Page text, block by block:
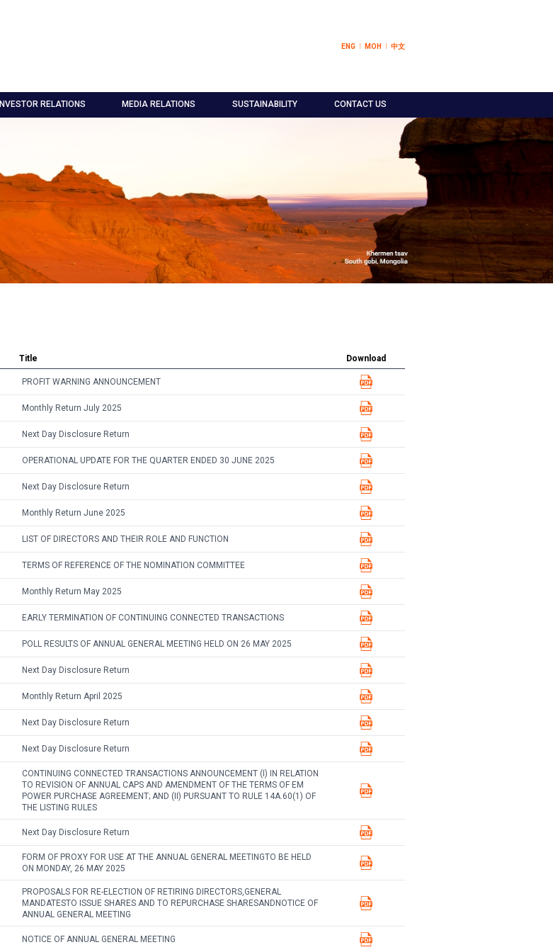
ENG МОН 中文
INVESTOR RELATIONS MEDIA RELATIONS SUSTAINABILITY CONTACT US
Title Download
PROFIT WARNING ANNOUNCEMENT
Monthly Return July 2025
Next Day Disclosure Return
OPERATIONAL UPDATE FOR THE QUARTER ENDED 30 JUNE 2025
Next Day Disclosure Return
Monthly Return June 2025
LIST OF DIRECTORS AND THEIR ROLE AND FUNCTION
TERMS OF REFERENCE OF THE NOMINATION COMMITTEE
Monthly Return May 2025
EARLY TERMINATION OF CONTINUING CONNECTED TRANSACTIONS
POLL RESULTS OF ANNUAL GENERAL MEETING HELD ON 26 MAY 2025
Next Day Disclosure Return
Monthly Return April 2025
Next Day Disclosure Return
Next Day Disclosure Return
CONTINUING CONNECTED TRANSACTIONS ANNOUNCEMENT (I) IN RELATION
TO REVISION OF ANNUAL CAPS AND AMENDMENT OF THE TERMS OF EM
POWER PURCHASE AGREEMENT; AND (II) PURSUANT TO RULE 14A.60(1) OF
THE LISTING RULES
Next Day Disclosure Return
FORM OF PROXY FOR USE AT THE ANNUAL GENERAL MEETINGTO BE HELD
ON MONDAY, 26 MAY 2025
PROPOSALS FOR RE-ELECTION OF RETIRING DIRECTORS,GENERAL
MANDATESTO ISSUE SHARES AND TO REPURCHASE SHARESANDNOTICE OF
ANNUAL GENERAL MEETING
NOTICE OF ANNUAL GENERAL MEETING